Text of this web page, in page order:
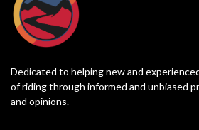
Dedicated to helping new and
of riding through informed and unbiased
and opinions.